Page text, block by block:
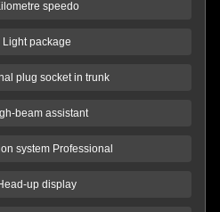
speedo
Light package
plug socket in trunk
beam assistant
system Professional
up display